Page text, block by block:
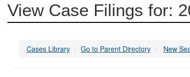
View Case Filings for:
Cases Library Go to Parent Directory New